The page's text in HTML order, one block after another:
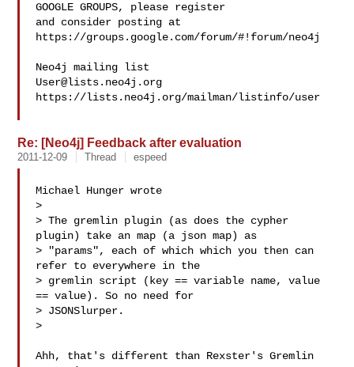
GOOGLE GROUPS, please register
and consider posting at
https://groups.google.com/forum/#!forum/neo4j
User@lists.neo4j.org
https://lists.neo4j.org/mailman/listinfo/user
Re: [Neo4j] Feedback after evaluation
2011-12-09 Thread espeed
Michael Hunger wrote
>
> The gremlin plugin (as does the cypher
plugin) take an map (a json map) as
> "params", each of which which you then can
refer to everywhere in the
> gremlin script (key == variable name, value
== value). So no need for
> JSONSlurper.
>
Ahh, that's different than Rexster's Gremlin